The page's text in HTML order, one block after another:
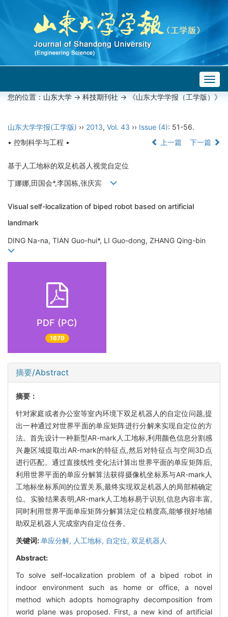
您的位置： 山东大学 -> 科技期刊社 -> 《山东大学学报（工学版）》
山东大学学报(工学版) ›› 2013, Vol. 43 ›› Issue (4): 51-56.
• 控制科学与工程 •
上一篇 下一篇
基于人工地标的双足机器人视觉自定位
丁娜娜,田国会*,李国栋,张庆宾
Visual self-localization of biped robot based on artificial
landmark
DING Na-na, TIAN Guo-hui*, LI Guo-dong, ZHANG Qing-bin
PDF (PC)
1679
摘要/Abstract
摘要：
针对家庭或者办公室等室内环境下双足机器人的自定位问题,提
出一种通过对世界平面的单应矩阵进行分解来实现自定位的方
法。首先设计一种新型AR-mark人工地标,利用颜色信息分割感
兴趣区域提取出AR-mark的特征点,然后对特征点与空间3D点
进行匹配。通过直接线性变化法计算出世界平面的单应矩阵后,
利用世界平面的单应分解算法获得摄像机坐标系与AR-mark人
工地标坐标系间的位置关系,最终实现双足机器人的局部精确定
位。实验结果表明,AR-mark人工地标易于识别,信息内容丰富,
同时利用世界平面单应矩阵分解算法定位精度高,能够很好地辅
助双足机器人完成室内自定位任务。
关键词:单应分解, 人工地标, 自定位, 双足机器人
Abstract:
To solve self-localization problem of a biped robot in
indoor environment such as home or office, a novel
method which adopts homography decomposition from
world plane was proposed. First, a new kind of artificial